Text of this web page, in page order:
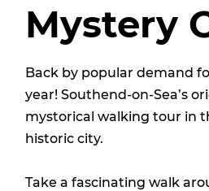
Mystery
Back by popular demand
year! Southend-on-Sea’s
mystorical walking tour in
historic city.
Take a fascinating walk